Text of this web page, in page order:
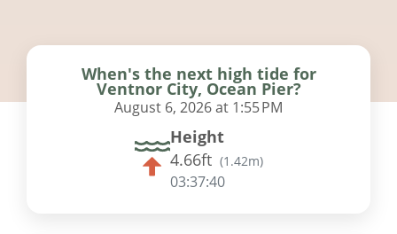
When's the next high tide for
Ventnor City, Ocean Pier?
August 6, 2026 at 1:55 PM
Height
4.66ft (1.42m)
03:37:39